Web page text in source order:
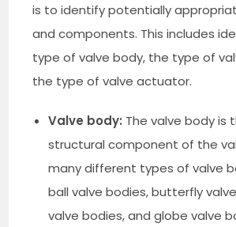
is to identify potentially
and components. This includes
type of valve body, the type of
the type of valve actuator.
Valve body: The valve body is
structural component of the
many different types of valve
ball valve bodies, butterfly
valve bodies, and globe valve